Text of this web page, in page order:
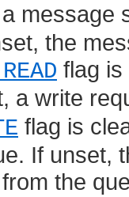
message
the
flag
a write
flag is
If unset,
the